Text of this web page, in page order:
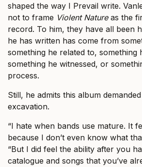
shaped the way I Prevail write.
not to frame Violent Natureas the
record. To him, they have all been
he has written has come from
something he related to, something
something he witnessed, or
process.
Still, he admits this album
excavation.
“I hate when bands use mature. It
because I don’t even know what
“But I did feel the ability after you
catalogue and songs that you’ve